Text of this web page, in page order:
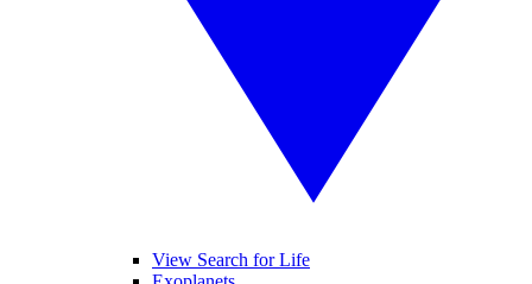
View Search for Life